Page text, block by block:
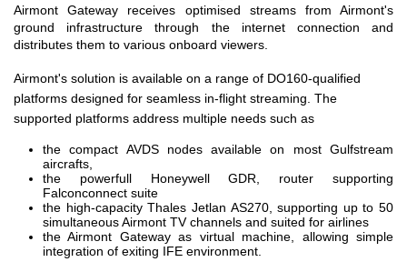
Airmont Gateway receives optimised streams from Airmont's
ground infrastructure through the internet connection and
distributes them to various onboard viewers.
Airmont's solution is available on a range of DO160-qualified
platforms designed for seamless in-flight streaming. The
supported platforms address multiple needs such as
the compact AVDS nodes available on most Gulfstream
aircrafts,
the powerfull Honeywell GDR, router supporting
Falconconnect suite
the high-capacity Thales Jetlan AS270, supporting up to 50
simultaneous Airmont TV channels and suited for airlines
the Airmont Gateway as virtual machine, allowing simple
integration of exiting IFE environment.